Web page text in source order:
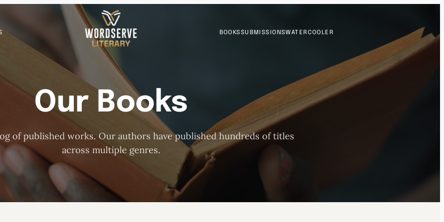
BOOKSSUBMISSIONSWATERCOOLER
Our Books
of published works. Our authors have published hundreds of titles
across multiple genres.